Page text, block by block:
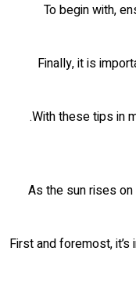
To begin with,
Finally, it is
With these tips in
As the sun rises
First and foremost,